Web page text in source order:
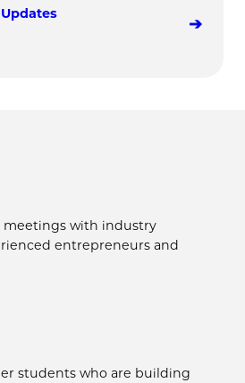
meetings with industry
entrepreneurs and
students who are building